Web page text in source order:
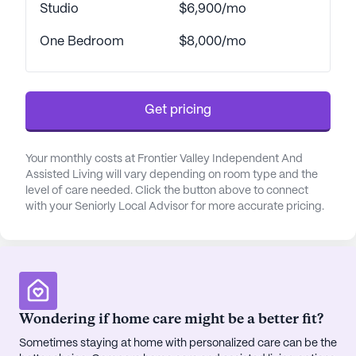
supervision, a 24-hour call system, and assistance
assured that support is always available.
their independence and well-being.
The community’s vibrant activities program keeps
residents active and engaged, offering a variety of
social, educational, and recreational events. From
painting classes and live music to bingo and trivia,
courtyards, koi pond, and walking paths, or take
advantage of scheduled transportation for local
excursions and appointments. The nearby
neighborhood enhances the community
experience with convenient access to physicians,
Studio $6,900/mo
One Bedroom $8,000/mo
Get pricing
Your monthly costs at Frontier Valley Independent And
Assisted Living will vary depending on room type and the
level of care needed. Click the button above to connect
with your Seniorly Local Advisor for more accurate pricing.
Wondering if home care might be a better fit?
Sometimes staying at home with personalized care can be the